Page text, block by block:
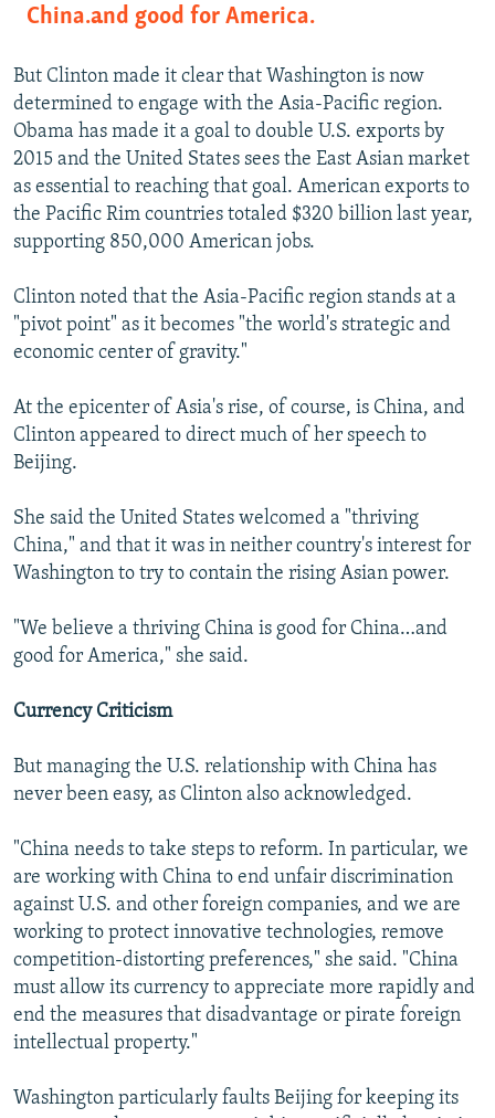
China…and good for America.
But Clinton made it clear that Washington is now
determined to engage with the Asia-Pacific region.
Obama has made it a goal to double U.S. exports by
2015 and the United States sees the East Asian market
as essential to reaching that goal. American exports to
the Pacific Rim countries totaled $320 billion last year,
supporting 850,000 American jobs.
Clinton noted that the Asia-Pacific region stands at a
"pivot point" as it becomes "the world's strategic and
economic center of gravity."
At the epicenter of Asia's rise, of course, is China, and
Clinton appeared to direct much of her speech to
Beijing.
She said the United States welcomed a "thriving
China," and that it was in neither country's interest for
Washington to try to contain the rising Asian power.
"We believe a thriving China is good for China…and
good for America," she said.
Currency Criticism
But managing the U.S. relationship with China has
never been easy, as Clinton also acknowledged.
"China needs to take steps to reform. In particular, we
are working with China to end unfair discrimination
against U.S. and other foreign companies, and we are
working to protect innovative technologies, remove
competition-distorting preferences," she said. "China
must allow its currency to appreciate more rapidly and
end the measures that disadvantage or pirate foreign
intellectual property."
Washington particularly faults Beijing for keeping its